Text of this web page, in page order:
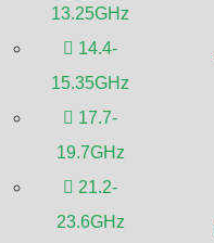
13.25GHz
14.4-
15.35GHz
17.7-
19.7GHz
21.2-
23.6GHz